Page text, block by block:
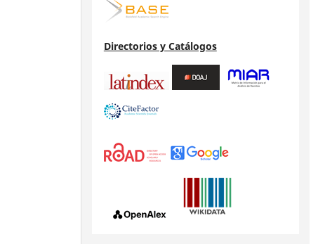
Directorios y Catálogos